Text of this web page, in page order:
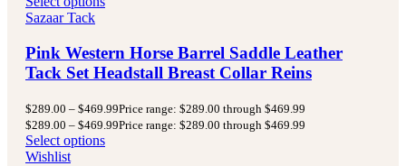
Sazaar Tack
Pink Western Horse Barrel Saddle Leather
Tack Set Headstall Breast Collar Reins
$289.00 – $469.99Price range: $289.00 through $469.99
$289.00 – $469.99Price range: $289.00 through $469.99
Select options
Wishlist